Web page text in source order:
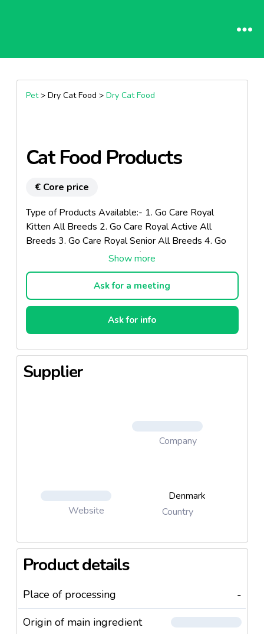
Pet> Dry Cat Food > Dry Cat Food
Cat Food Products
€ Core price
Type of Products Available:- 1. Go Care Royal
Kitten All Breeds 2. Go Care Royal Active All
Breeds 3. Go Care Royal Senior All Breeds 4. Go
Care Royal Weight Control / Sterilized All Breeds 5.
Go Care Kitten All Breeds 6. Go Care Complete All
Ask for a meeting
Ask for info
Supplier
Company
Website
Denmark
Country
Product details
Place of processing
-
Origin of main ingredient